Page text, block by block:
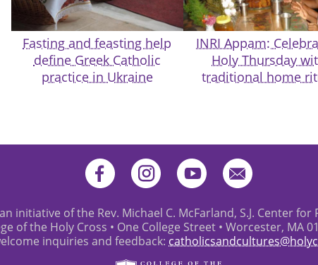
Fasting and feasting help
define Greek Catholic
practice in Ukraine
INRI Appam:
Holy Thursday
traditional home
initiative of the Rev. Michael C. McFarland, S.J. Center
of the Holy Cross • One College Street • Worcester, MA
inquiries and feedback: